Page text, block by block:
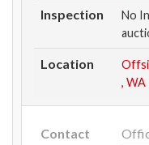
Inspection
No
Location
, WA
Contact